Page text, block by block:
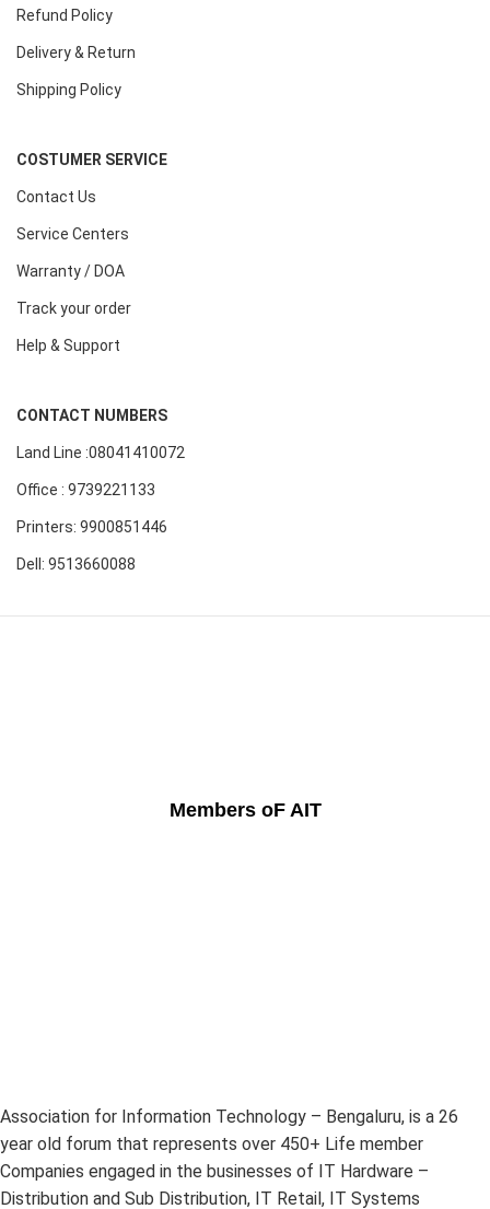
Refund Policy
Delivery & Return
Shipping Policy
COSTUMER SERVICE
Contact Us
Service Centers
Warranty / DOA
Track your order
Help & Support
CONTACT NUMBERS
Land Line :08041410072
Office : 9739221133
Printers: 9900851446
Dell: 9513660088
Members oF AIT
Association for Information Technology – Bengaluru, is a 26
year old forum that represents over 450+ Life member
Companies engaged in the businesses of IT Hardware –
Distribution and Sub Distribution, IT Retail, IT Systems